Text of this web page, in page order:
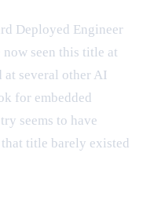
Deployed Engineer
seen this title at
at several other AI
for embedded
seems to have
title barely existed